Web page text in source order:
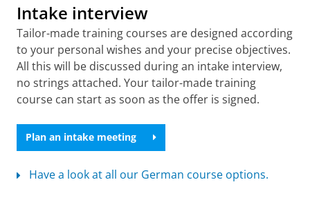
Intake interview
Tailor-made training courses are designed according
to your personal wishes and your precise objectives.
All this will be discussed during an intake interview,
no strings attached. Your tailor-made training
course can start as soon as the offer is signed.
Plan an intake meeting
Have a look at all our German course options.